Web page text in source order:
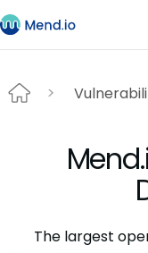
The largest